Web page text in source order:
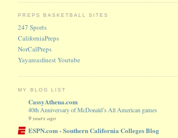
PREPS BASKETBALL SITES
247 Sports
CaliforniaPreps
NorCalPreps
Yayareasfinest Youtube
MY BLOG LIST
CassyAthena.com
40th Anniversary of McDonald’s All American games
9 years ago
ESPN.com - Southern California Colleges Blog